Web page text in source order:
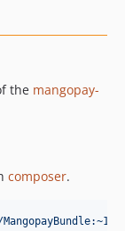
the mangopay-
composer.